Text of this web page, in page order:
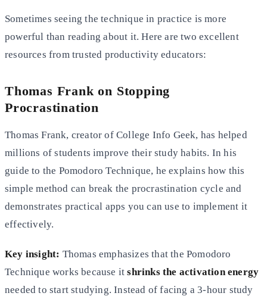
Sometimes seeing the technique in practice is more
powerful than reading about it. Here are two excellent
resources from trusted productivity educators:
Thomas Frank on Stopping
Procrastination
Thomas Frank, creator of College Info Geek, has helped
millions of students improve their study habits. In his
guide to the Pomodoro Technique, he explains how this
simple method can break the procrastination cycle and
demonstrates practical apps you can use to implement it
effectively.
Key insight: Thomas emphasizes that the Pomodoro
Technique works because itshrinks the activation energy
needed to start studying. Instead of facing a 3-hour study